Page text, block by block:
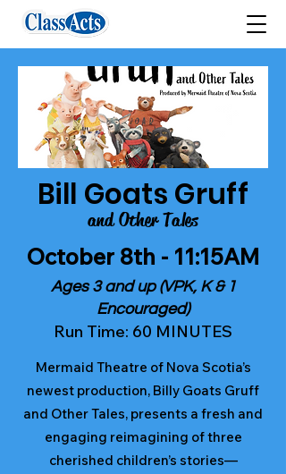
Bill Goats Gruff
and Other Tales
October 8th - 11:15AM
Ages 3 and up (VPK, K & 1
Encouraged)
Run Time: 60 MINUTES
Mermaid Theatre of Nova Scotia’s
newest production, Billy Goats Gruff
and Other Tales, presents a fresh and
engaging reimagining of three
cherished children’s stories—